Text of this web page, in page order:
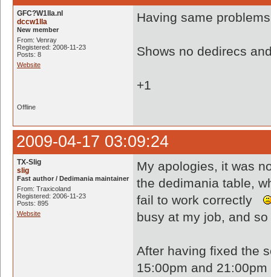
GFC?W1lla.nl
dccw1lla
New member
From: Venray
Registered: 2008-11-23
Posts: 8
Website
Having same
Shows no dedirecs
+1
Offline
2009-04-17 03:09:24
TX-Slig
slig
Fast author / Dedimania maintainer
From: Traxicoland
Registered: 2006-11-23
Posts: 895
Website
My apologies, it was
the dedimania table,
fail to work correctly
busy at my job, and
After having fixed the
15:00pm and